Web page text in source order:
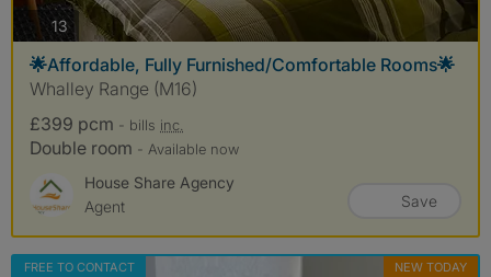
13photos
🌟Affordable, Fully Furnished/Comfortable Rooms🌟
Whalley Range (M16)
£399 pcm - bills inc.
Double room - Available now
House Share Agency
Agent
Save
FREE TO CONTACT NEW TODAY